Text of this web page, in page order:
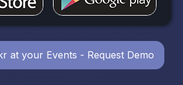
at your Events - Request Demo